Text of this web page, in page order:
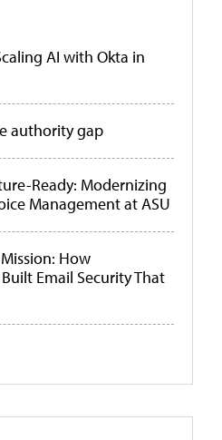
AI with Okta in
authority gap
Ready: Modernizing
Management at ASU
How
Email Security That